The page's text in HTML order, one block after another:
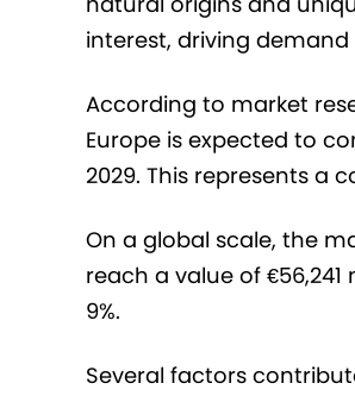
interest, driving demand
According to market
Europe is expected to
2029. This represents a
On a global scale, the
reach a value of
9%.
Several factors